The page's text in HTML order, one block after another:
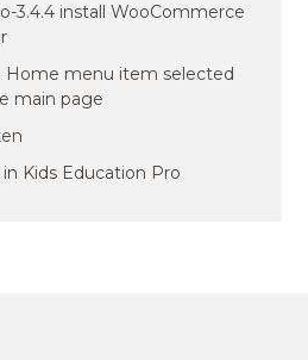
3.4.4 install WooCommerce
Home menu item selected
main page
Kids Education Pro